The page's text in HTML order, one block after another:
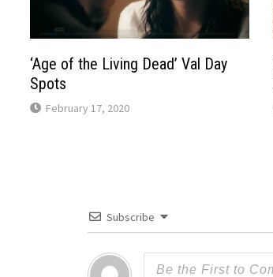
‘Age of the Living Dead’ Val Day
Spots
February 17, 2020
Subscribe